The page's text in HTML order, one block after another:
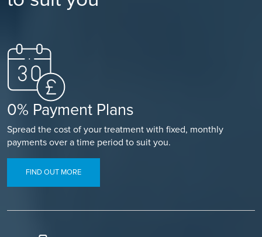
0% Payment Plans
Spread the cost of your treatment with fixed, monthly
payments over a time period to suit you.
FIND OUT MORE